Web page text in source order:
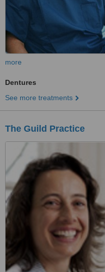
more
Dentures
See more treatments
The Guild Practice